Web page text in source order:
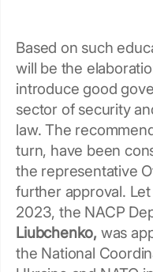
Based on such
will be the
introduce good
sector of security
law. The
turn, have been
the representative
further approval.
2023, the NACP
Liubchenko, was
the National